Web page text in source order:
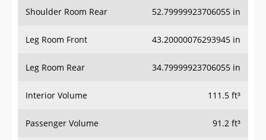
Shoulder Room Rear 52.79999923706055 in
Leg Room Front 43.20000076293945 in
Leg Room Rear 34.79999923706055 in
Interior Volume 111.5 ft³
Passenger Volume 91.2 ft³